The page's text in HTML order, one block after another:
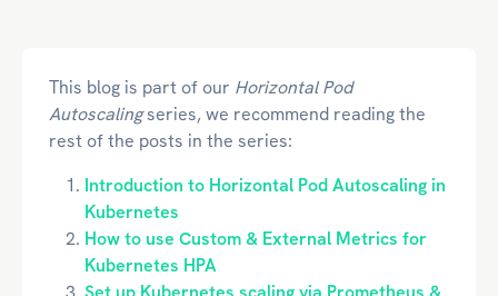
This blog is part of our Horizontal Pod
Autoscalingseries, we recommend reading the
rest of the posts in the series:
Introduction to Horizontal Pod Autoscaling in
Kubernetes
How to use Custom & External Metrics for
Kubernetes HPA